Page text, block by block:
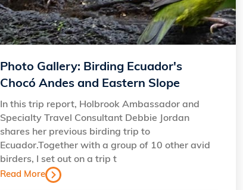
Photo Gallery: Birding Ecuador's
Chocó Andes and Eastern Slope
In this trip report, Holbrook Ambassador and
Specialty Travel Consultant Debbie Jordan
shares her previous birding trip to
Ecuador.Together with a group of 10 other avid
birders, I set out on a trip t
Read More